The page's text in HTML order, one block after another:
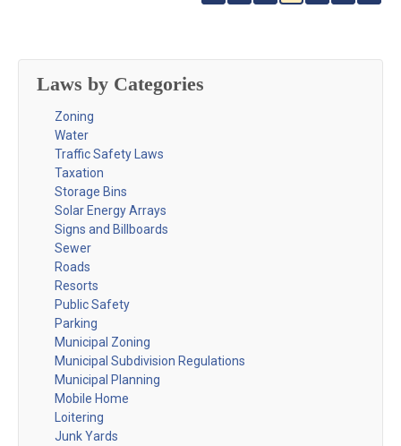
Laws by Categories
Zoning
Water
Traffic Safety Laws
Taxation
Storage Bins
Solar Energy Arrays
Signs and Billboards
Sewer
Roads
Resorts
Public Safety
Parking
Municipal Zoning
Municipal Subdivision Regulations
Municipal Planning
Mobile Home
Loitering
Junk Yards